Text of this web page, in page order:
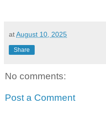
atAugust 10, 2025
Share
No comments:
Post a Comment